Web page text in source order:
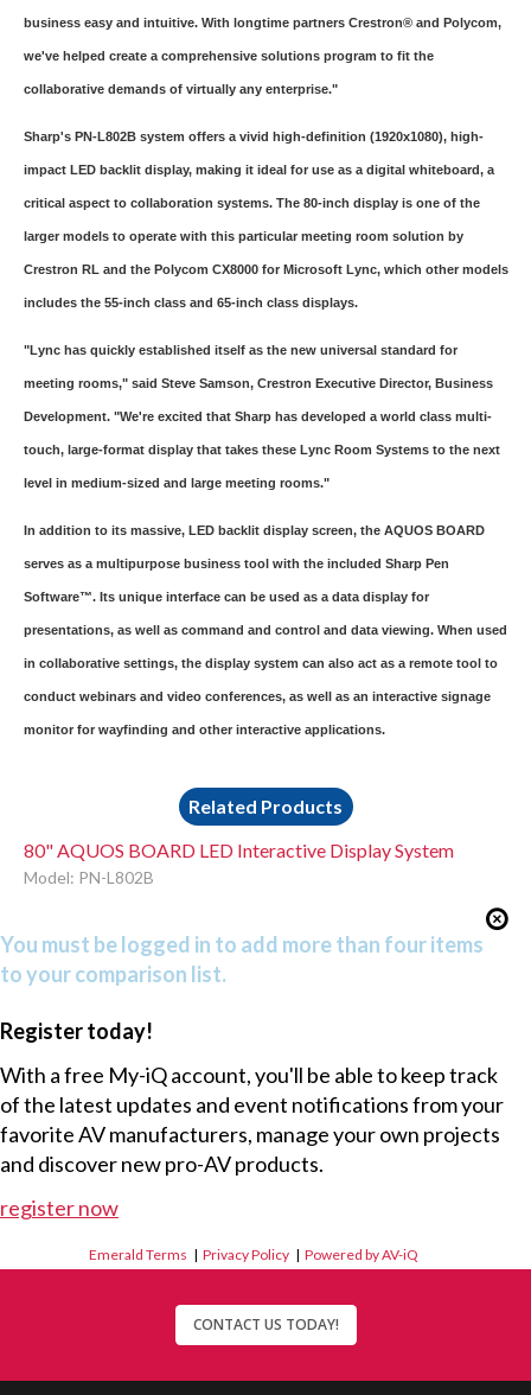
business easy and intuitive. With longtime partners Crestron® and Polycom,
we've helped create a comprehensive solutions program to fit the
collaborative demands of virtually any enterprise."
Sharp's PN-L802B system offers a vivid high-definition (1920x1080), high-
impact LED backlit display, making it ideal for use as a digital whiteboard, a
critical aspect to collaboration systems. The 80-inch display is one of the
larger models to operate with this particular meeting room solution by
Crestron RL and the Polycom CX8000 for Microsoft Lync, which other models
includes the 55-inch class and 65-inch class displays.
"Lync has quickly established itself as the new universal standard for
meeting rooms," said Steve Samson, Crestron Executive Director, Business
Development. "We're excited that Sharp has developed a world class multi-
touch, large-format display that takes these Lync Room Systems to the next
level in medium-sized and large meeting rooms."
In addition to its massive, LED backlit display screen, the AQUOS BOARD
serves as a multipurpose business tool with the included Sharp Pen
Software™. Its unique interface can be used as a data display for
presentations, as well as command and control and data viewing. When used
in collaborative settings, the display system can also act as a remote tool to
conduct webinars and video conferences, as well as an interactive signage
monitor for wayfinding and other interactive applications.
Related Products
80" AQUOS BOARD LED Interactive Display System
Model: PN-L802B
You must be logged in to add more than four items
to your comparison list.
Register today!
With a free My-iQ account, you'll be able to keep track
of the latest updates and event notifications from your
favorite AV manufacturers, manage your own projects
and discover new pro-AV products.
register now
Emerald Terms |Privacy Policy |Powered by AV-iQ
CONTACT US TODAY!